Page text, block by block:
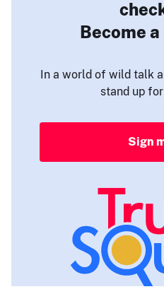
Become
In a world of wild talk
stand up
Sign